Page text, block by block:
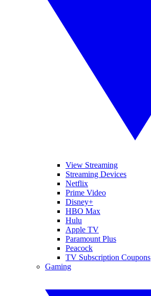
View Streaming
Streaming Devices
Netflix
Prime Video
Disney+
HBO Max
Hulu
Apple TV
Paramount Plus
Peacock
TV Subscription Coupons
Gaming